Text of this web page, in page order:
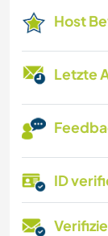
Host
Letzte
ID